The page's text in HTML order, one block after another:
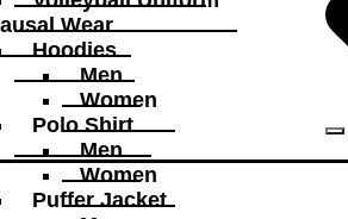
Wear
Hoodies
Men
Women
Polo Shirt
Men
Women
Puffer Jacket